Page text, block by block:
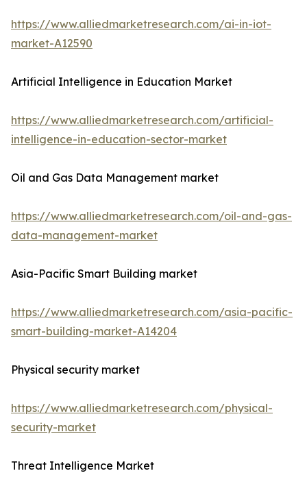
https://www.alliedmarketresearch.com/ai-in-iot-
market-A12590
Artificial Intelligence in Education Market
https://www.alliedmarketresearch.com/artificial-
intelligence-in-education-sector-market
Oil and Gas Data Management market
https://www.alliedmarketresearch.com/oil-and-gas-
data-management-market
Asia-Pacific Smart Building market
https://www.alliedmarketresearch.com/asia-pacific-
smart-building-market-A14204
Physical security market
https://www.alliedmarketresearch.com/physical-
security-market
Threat Intelligence Market